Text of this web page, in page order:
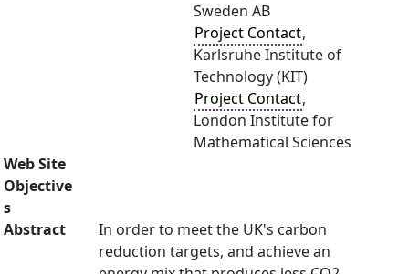
Sweden AB
Project Contact,
Karlsruhe Institute of
Technology (KIT)
Project Contact,
London Institute for
Mathematical Sciences
Web Site
Objective
s
Abstract
In order to meet the UK's carbon
reduction targets, and achieve an